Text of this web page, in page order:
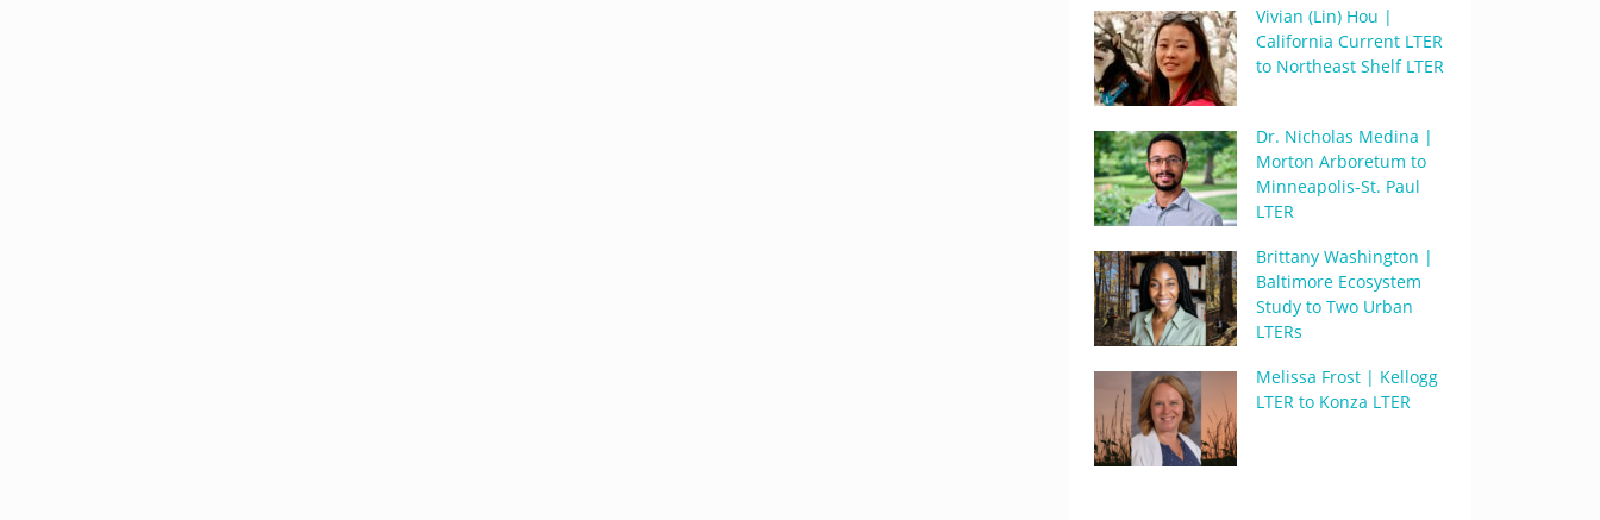
Vivian (Lin) Hou |
California Current LTER
to Northeast Shelf LTER
Dr. Nicholas Medina |
Morton Arboretum to
Minneapolis-St. Paul
LTER
Brittany Washington |
Baltimore Ecosystem
Study to Two Urban
LTERs
Melissa Frost | Kellogg
LTER to Konza LTER